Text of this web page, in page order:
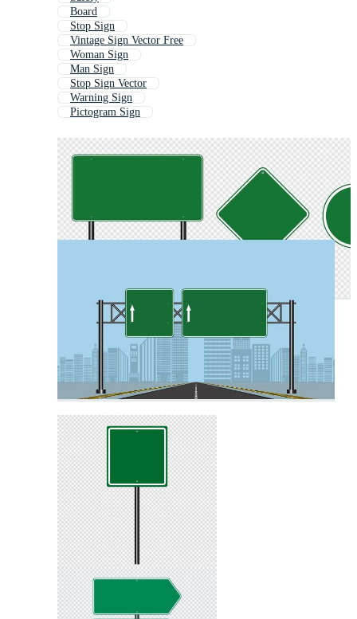
Board
Stop Sign
Vintage Sign Vector Free
Woman Sign
Man Sign
Stop Sign Vector
Warning Sign
Pictogram Sign